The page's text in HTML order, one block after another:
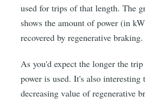
used for trips of that length. The
shows the amount of power (in
recovered by regenerative braking.
As you'd expect the longer the
power is used. It's also interesting
decreasing value of regenerative